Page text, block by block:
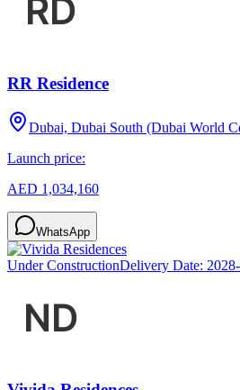
RR Residence
Dubai, Dubai South (Dubai World
Launch price:
AED 1,034,160
WhatsApp
Under ConstructionDelivery Date: